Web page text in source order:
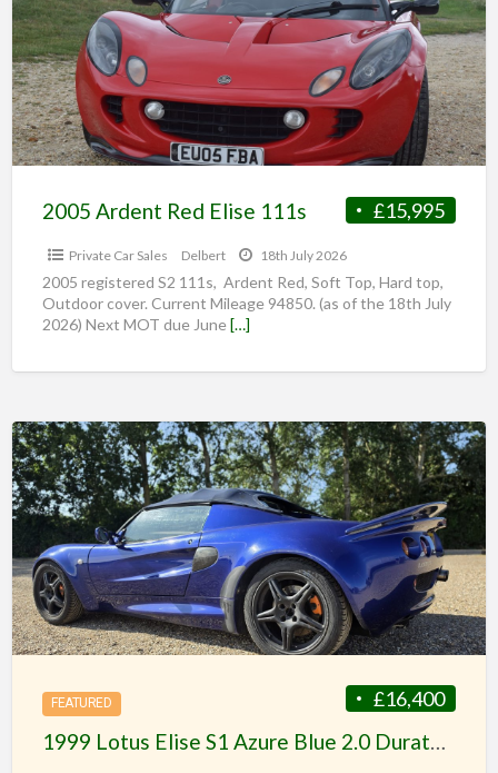
£15,995
2005 Ardent Red Elise 111s
Private Car Sales Delbert 18th July 2026
2005 registered S2 111s, Ardent Red, Soft Top, Hard top,
Outdoor cover. Current Mileage 94850. (as of the 18th July
2026) Next MOT due June[…]
FEATURED £16,400
1999 Lotus Elise S1 Azure Blue 2.0 Duratec Jenveys 191bhp